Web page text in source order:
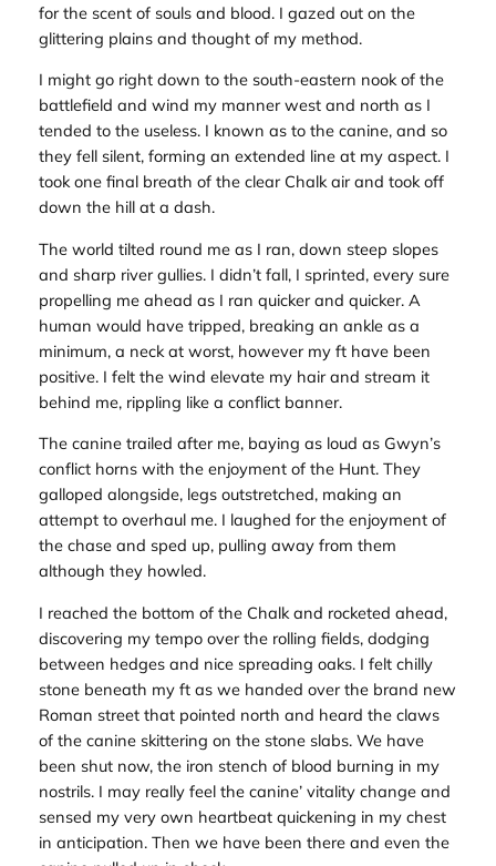
for the scent of souls and blood. I gazed out on the
glittering plains and thought of my method.
I might go right down to the south-eastern nook of the
battlefield and wind my manner west and north as I
tended to the useless. I known as to the canine, and so
they fell silent, forming an extended line at my aspect. I
took one final breath of the clear Chalk air and took off
down the hill at a dash.
The world tilted round me as I ran, down steep slopes
and sharp river gullies. I didn’t fall, I sprinted, every sure
propelling me ahead as I ran quicker and quicker. A
human would have tripped, breaking an ankle as a
minimum, a neck at worst, however my ft have been
positive. I felt the wind elevate my hair and stream it
behind me, rippling like a conflict banner.
The canine trailed after me, baying as loud as Gwyn’s
conflict horns with the enjoyment of the Hunt. They
galloped alongside, legs outstretched, making an
attempt to overhaul me. I laughed for the enjoyment of
the chase and sped up, pulling away from them
although they howled.
I reached the bottom of the Chalk and rocketed ahead,
discovering my tempo over the rolling fields, dodging
between hedges and nice spreading oaks. I felt chilly
stone beneath my ft as we handed over the brand new
Roman street that pointed north and heard the claws
of the canine skittering on the stone slabs. We have
been shut now, the iron stench of blood burning in my
nostrils. I may really feel the canine’ vitality change and
sensed my very own heartbeat quickening in my chest
in anticipation. Then we have been there and even the